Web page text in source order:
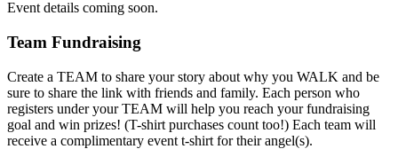
Event details coming soon.
Team Fundraising
Create a TEAM to share your story about why you WALK and be
sure to share the link with friends and family. Each person who
registers under your TEAM will help you reach your fundraising
goal and win prizes! (T-shirt purchases count too!) Each team will
receive a complimentary event t-shirt for their angel(s).